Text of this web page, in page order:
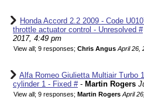
Honda Accord 2.2 2009 - Code
throttle actuator control - Unresolved #
2017, 4:49 pm
View all; 9 responses; Chris Angus April 26,
Alfa Romeo Giulietta Multiair Turbo
cylinder 1 - Fixed #- Martin Rogers
View all; 9 responses; Martin Rogers April